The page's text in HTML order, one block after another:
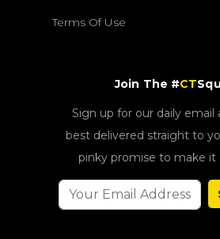
Terms Of Use
Join The #CT
Sign up for our daily
best delivered straight to
pinky promise to make it